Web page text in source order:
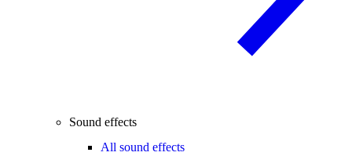
Sound effects
All sound effects